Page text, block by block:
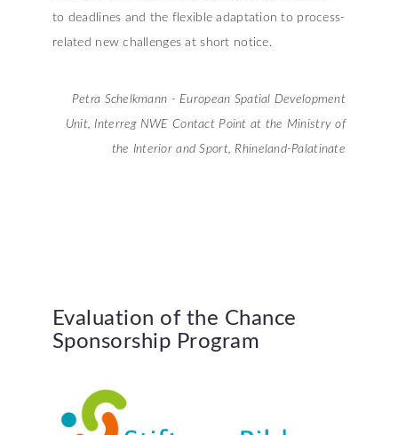
to deadlines and the flexible adaptation to process-
related new challenges at short notice.
Petra Schelkmann - European Spatial Development
Unit, Interreg NWE Contact Point at the Ministry of
the Interior and Sport, Rhineland-Palatinate
Evaluation of the Chance
Sponsorship Program